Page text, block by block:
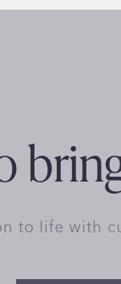
to life with